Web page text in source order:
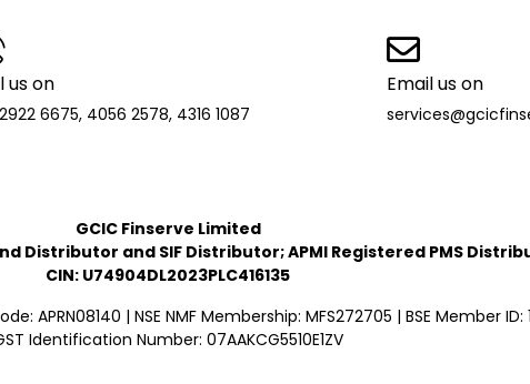
us on
6675, 4056 2578, 4316 1087
Email us on
GCIC Finserve Limited
Distributor and SIF Distributor; APMI Registered PMS
CIN: U74904DL2023PLC416135
APRN08140 | NSE NMF Membership: MFS272705 | BSE Member ID:
Identification Number: 07AAKCG5510E1ZV